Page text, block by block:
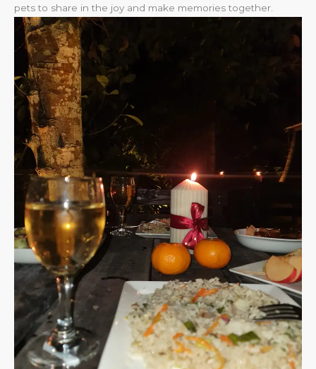
pets to share in the joy and make memories together.